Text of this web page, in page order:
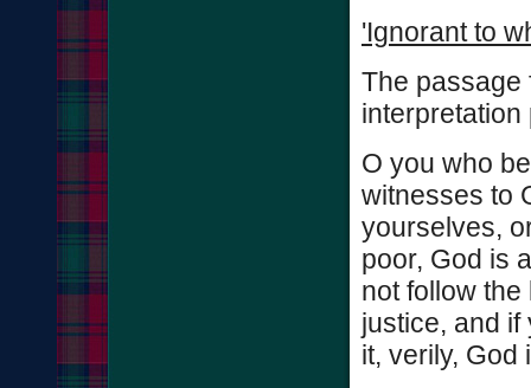
'Ignorant to
The passage
O you who
witnesses to
yourselves,
poor, God is
not follow
justice, and
it, verily, God